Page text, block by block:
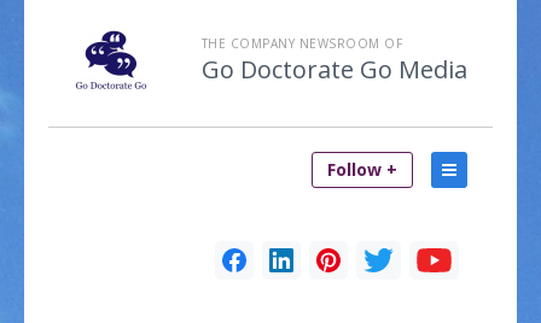
THE COMPANY NEWSROOM OF
Go Doctorate Go Media
Follow +